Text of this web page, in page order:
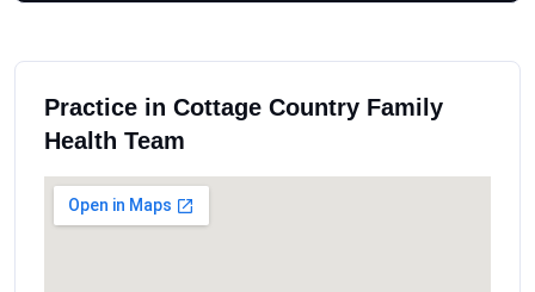
Practice in Cottage Country Family
Health Team